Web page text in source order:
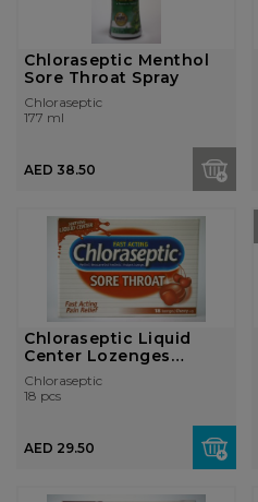
Chloraseptic Menthol
Sore Throat Spray
Chloraseptic
177 ml
AED 38.50
Chloraseptic Liquid
Center Lozenges
Cherry
Chloraseptic
18 pcs
AED 29.50